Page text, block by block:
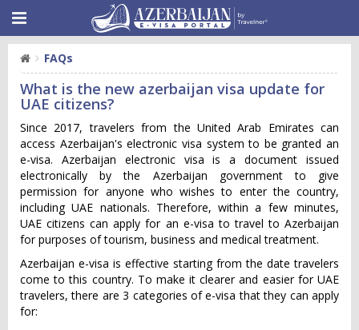
FAQs
What is the new azerbaijan visa update for
UAE citizens?
Since 2017, travelers from the United Arab Emirates can
access Azerbaijan's electronic visa system to be granted an
e-visa. Azerbaijan electronic visa is a document issued
electronically by the Azerbaijan government to give
permission for anyone who wishes to enter the country,
including UAE nationals. Therefore, within a few minutes,
UAE citizens can apply for an e-visa to travel to Azerbaijan
for purposes of tourism, business and medical treatment.
Azerbaijan e-visa is effective starting from the date travelers
come to this country. To make it clearer and easier for UAE
travelers, there are 3 categories of e-visa that they can apply
for: